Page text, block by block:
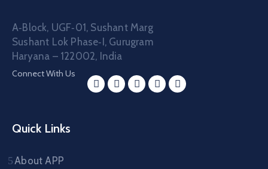
A‑Block, UGF‑01, Sushant Marg
Sushant Lok Phase‑I, Gurugram
Haryana – 122002, India
Connect With Us
Quick Links
About APP